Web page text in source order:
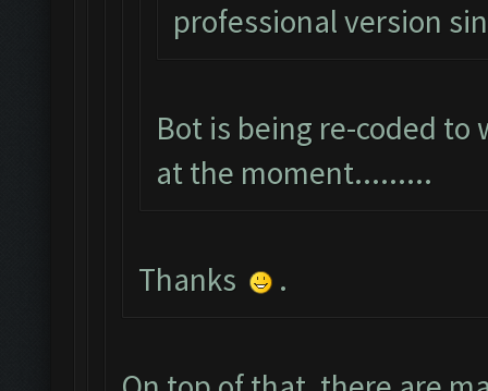
professional version
Bot is being re-coded
at the moment.........
Thanks .